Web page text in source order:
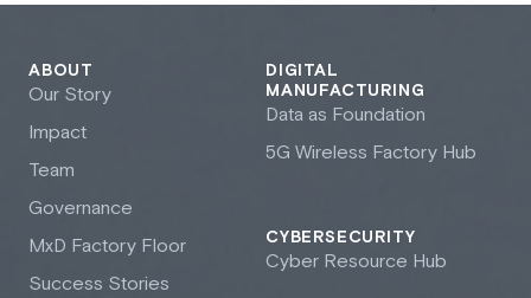
DIGITAL
MANUFACTURING
Data as Foundation
5G Wireless Factory Hub
CYBERSECURITY
Cyber Resource Hub
ABOUT
Our Story
Impact
Team
Governance
MxD Factory Floor
Success Stories